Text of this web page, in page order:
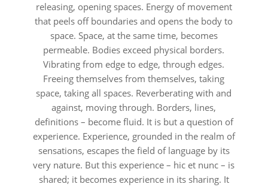
releasing, opening spaces. Energy of movement
that peels off boundaries and opens the body to
space. Space, at the same time, becomes
permeable. Bodies exceed physical borders.
Vibrating from edge to edge, through edges.
Freeing themselves from themselves, taking
space, taking all spaces. Reverberating with and
against, moving through. Borders, lines,
definitions – become fluid. It is but a question of
experience. Experience, grounded in the realm of
sensations, escapes the field of language by its
very nature. But this experience – hic et nunc – is
shared; it becomes experience in its sharing. It